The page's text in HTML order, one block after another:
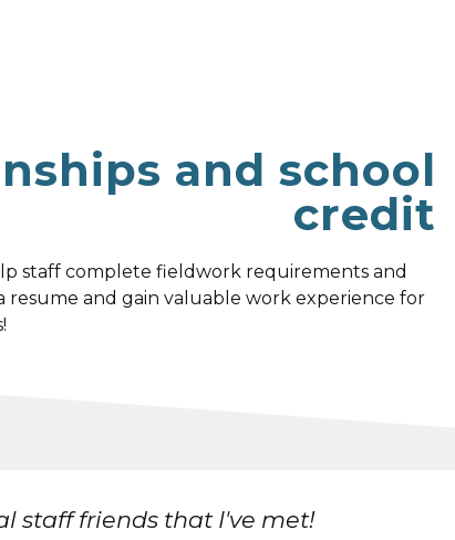
and school
credit
staff complete fieldwork requirements and
resume and gain valuable work experience for
providing different experiences for